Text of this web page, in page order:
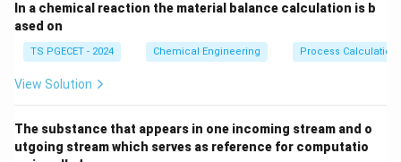
H
This margin is measured using the Net Positive Suction
Head (NPSH).
Step 2:Evaluating the system requirements (NPSH A
vs\text{NPSH}_R
NPSHR).
In a chemical reaction the material balance calculation is b
ased on
TS PGECET - 2024 Chemical Engineering Process
View Solution
The substance that appears in one incoming stream and o
utgoing stream which serves as reference for computatio